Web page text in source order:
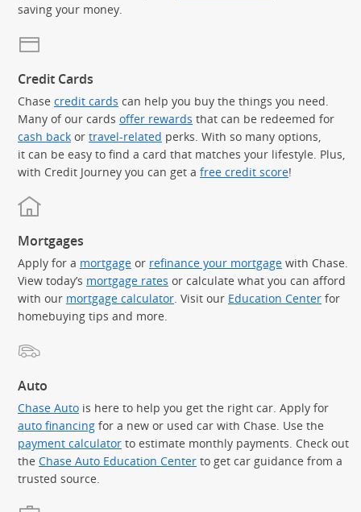
saving your money.
Credit Cards
Chase credit cards can help you buy the things you need.
Many of our cards offer rewards that can be redeemed for
cash back or travel-related perks. With so many options,
it can be easy to find a card that matches your lifestyle. Plus,
with Credit Journey you can get a free credit score!
Mortgages
Apply for a mortgage or refinance your mortgage with Chase.
View today’s mortgage rates or calculate what you can afford
with our mortgage calculator. Visit our Education Center for
homebuying tips and more.
Auto
Chase Auto is here to help you get the right car. Apply for
auto financing for a new or used car with Chase. Use the
payment calculator to estimate monthly payments. Check out
the Chase Auto Education Center to get car guidance from a
trusted source.